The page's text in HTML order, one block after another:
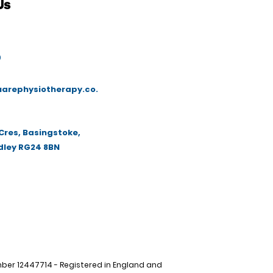
Basingstoke,
RG24 8BN
12447714 - Registered in England and